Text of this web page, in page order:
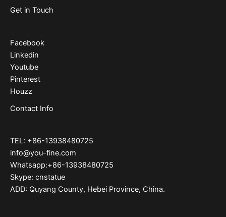
Get in Touch
Facebook
Linkedin
Youtube
Pinterest
Houzz
Contact Info
TEL: +86-13938480725
info@you-fine.com
Whatsapp:+86-13938480725
Skype: cnstatue
ADD: Quyang County, Hebei Province, China.